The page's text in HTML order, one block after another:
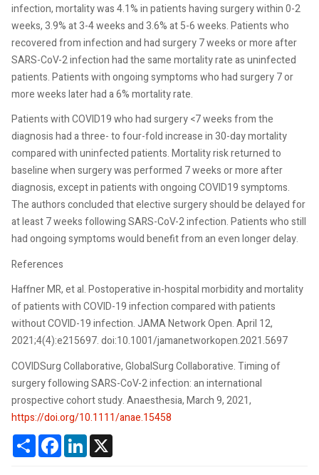
infection, mortality was 4.1% in patients having surgery within 0-2
weeks, 3.9% at 3-4 weeks and 3.6% at 5-6 weeks. Patients who
recovered from infection and had surgery 7 weeks or more after
SARS-CoV-2 infection had the same mortality rate as uninfected
patients. Patients with ongoing symptoms who had surgery 7 or
more weeks later had a 6% mortality rate.
Patients with COVID19 who had surgery <7 weeks from the
diagnosis had a three- to four-fold increase in 30-day mortality
compared with uninfected patients. Mortality risk returned to
baseline when surgery was performed 7 weeks or more after
diagnosis, except in patients with ongoing COVID19 symptoms.
The authors concluded that elective surgery should be delayed for
at least 7 weeks following SARS-CoV-2 infection. Patients who still
had ongoing symptoms would benefit from an even longer delay.
References
Haffner MR, et al. Postoperative in-hospital morbidity and mortality
of patients with COVID-19 infection compared with patients
without COVID-19 infection. JAMA Network Open. April 12,
2021;4(4):e215697. doi:10.1001/jamanetworkopen.2021.5697
COVIDSurg Collaborative, GlobalSurg Collaborative. Timing of
surgery following SARS-CoV-2 infection: an international
prospective cohort study. Anaesthesia, March 9, 2021,
https://doi.org/10.1111/anae.15458
ShareFacebookLinkedIn